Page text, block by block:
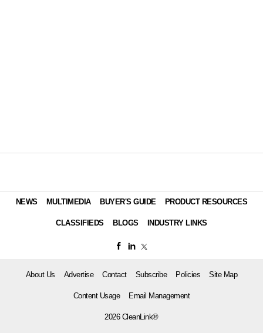
NEWS MULTIMEDIA BUYER'S GUIDE PRODUCT RESOURCES
CLASSIFIEDS BLOGS INDUSTRY LINKS
About Us Advertise Contact Subscribe Policies Site Map
Content Usage Email Management
2026 CleanLink®